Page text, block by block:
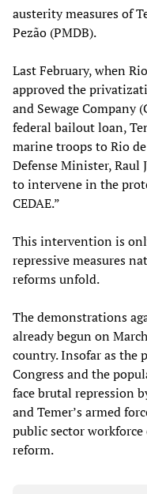
austerity measures of
Pezão (PMDB).
Last February, when
approved the
and Sewage Company
federal bailout loan,
marine troops to Rio
Defense Minister, Raul
to intervene in the
CEDAE.”
This intervention is
repressive measures
reforms unfold.
The demonstrations
already begun on
country. Insofar as the
Congress and the
face brutal repression
and Temer’s armed
public sector
reform.